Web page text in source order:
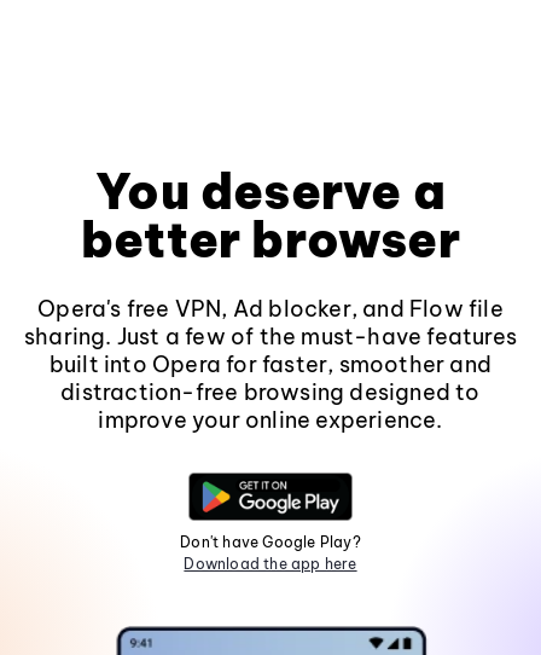
You deserve a
better browser
Opera's free VPN, Ad blocker, and Flow file
sharing. Just a few of the must-have features
built into Opera for faster, smoother and
distraction-free browsing designed to
improve your online experience.
Don't have Google Play?
Download the app here